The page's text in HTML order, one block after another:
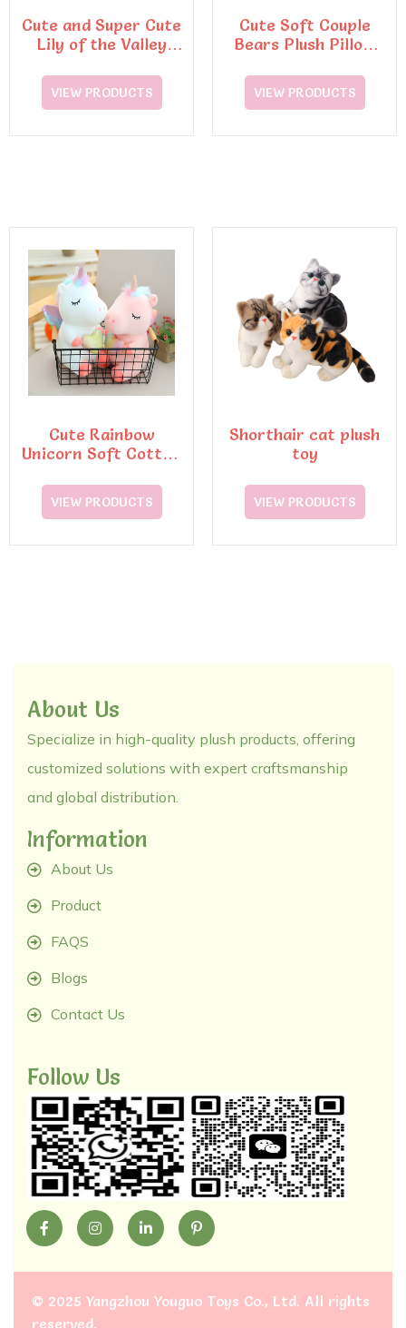
Cute and Super Cute
Lily of the Valley
VIEW PRODUCTS
Cute Soft Couple
Bears Plush Pillow
Plush Toy
VIEW PRODUCTS
Cute Rainbow
Unicorn Soft Cotton
Plush Toy
VIEW PRODUCTS
Shorthair cat plush
toy
VIEW PRODUCTS
About Us
Specialize in high-quality plush products, offering
customized solutions with expert craftsmanship
and global distribution.
Information
About Us
Product
FAQS
Blogs
Contact Us
Follow Us
© 2025 Yangzhou Youguo Toys Co., Ltd. All rights
reserved.